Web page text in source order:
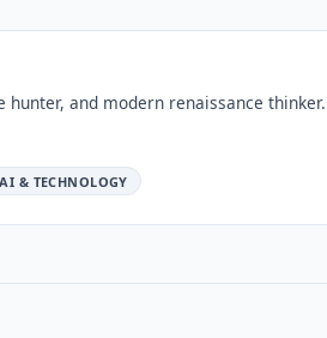
and modern renaissance
AI & TECHNOLOGY